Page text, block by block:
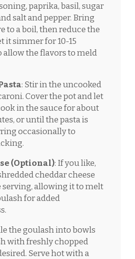
paprika, basil, sugar
salt and pepper. Bring
to a boil, then reduce the
it simmer for 10-15
allow the flavors to meld
: Stir in the uncooked
Cover the pot and let
in the sauce for about
or until the pasta is
occasionally to
(Optional): If you like,
cheddar cheese
serving, allowing it to melt
for added
the goulash into bowls
with freshly chopped
Serve hot with a